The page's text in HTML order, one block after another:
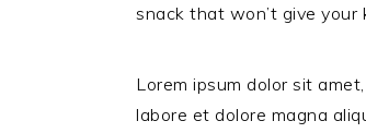
snack that won’t give your
Lorem ipsum dolor sit
labore et dolore magna